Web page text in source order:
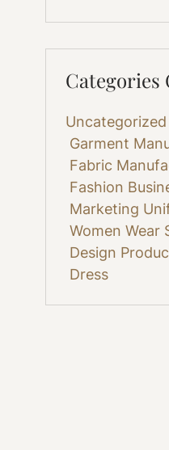
Categories
Uncategorized
Garment
Fabric
Fashion
Marketing
Women Wear
Design
Dress